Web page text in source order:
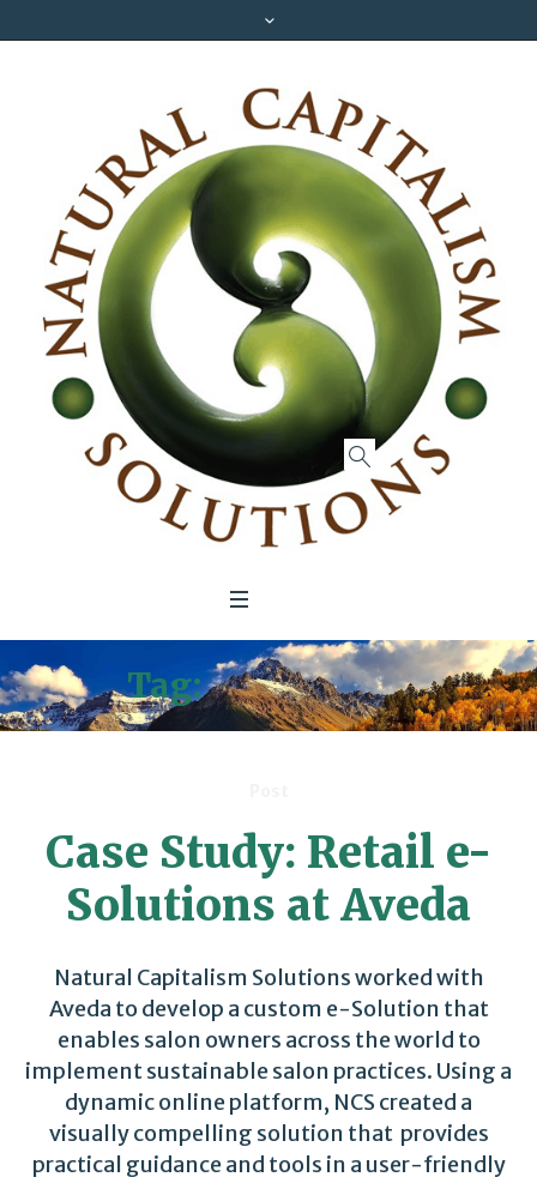
Tag:e-Solutions
Case Study: Retail e-
Solutions at Aveda
Natural Capitalism Solutions worked with
Aveda to develop a custom e-Solution that
enables salon owners across the world to
implement sustainable salon practices. Using a
dynamic online platform, NCS created a
visually compelling solution that provides
practical guidance and tools in a user-friendly